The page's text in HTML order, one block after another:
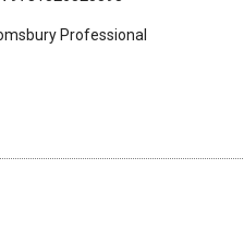
Professional